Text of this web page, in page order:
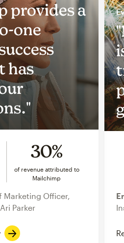
provides a
one
has
30%
of revenue attributed to
Mailchimp
Marketing Officer,
Parker